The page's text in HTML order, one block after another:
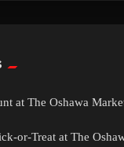
at The Oshawa
or-Treat at The